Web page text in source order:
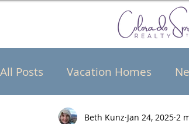
All Posts Vacation Homes
Beth Kunz Jan 24, 2025 2